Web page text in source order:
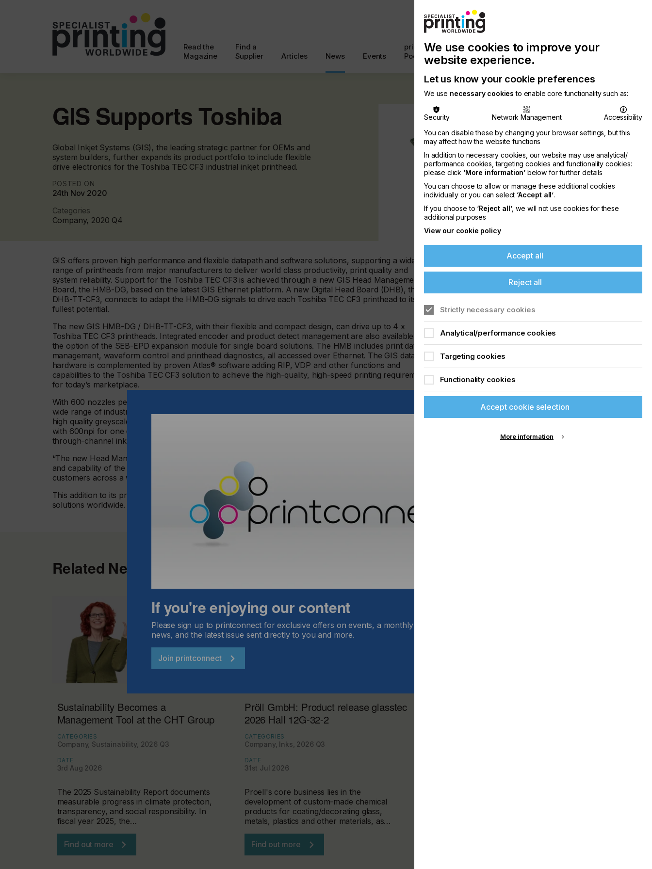
Read the
Magazine
Find a
Supplier
Articles News Events
printconnect
Podcast
with
Us
Chinese
Publication
Latest
Newsletter
Search
GIS Supports Toshiba
Global Inkjet Systems (GIS), the leading strategic partner for OEMs and
system builders, further expands its product portfolio to include flexible
drive electronics for the Toshiba TEC CF3 industrial inkjet printhead.
POSTED ON
24th Nov 2020
Categories
Company, 2020 Q4
GIS offers proven high performance and flexible datapath and software solutions, supporting a wide
range of printheads from major manufacturers to deliver world class productivity, print quality and
system reliability. Support for the Toshiba TEC CF3 is achieved through a new GIS Head Management
Board, the HMB-DG, based on the latest GIS Ethernet platform. A new Digital Head Board (DHB), the
DHB-TT-CF3, connects to adapt the HMB-DG signals to drive each Toshiba TEC CF3 printhead to its
fullest potential.
The new GIS HMB-DG / DHB-TT-CF3, with their flexible and compact design, can drive up to 4 x
Toshiba TEC CF3 printheads. Integrated encoder and product detect management are also available with
the option of the SEB-EPD expansion module for single board solutions. The HMB includes print data
management, waveform control and printhead diagnostics, all accessed over Ethernet. The GIS datapath
hardware is complemented by proven Atlas® software adding RIP, VDP and other functions and
capabilities to the Toshiba TEC CF3 solution to achieve the high-quality, high-speed printing requirements
for today’s marketplace.
With 600 nozzles per inch (npi), the Toshiba TEC CF3 recirculating greyscale printhead is designed for a
wide range of industrial applications. The printhead supports oil-based and UV curable inks and offers
high quality greyscale (6 level) printing with sub-drop size 3-4pl. This is a dual colour capable printhead
with 600npi for one colour or 300npi for two colours and high productivity and reliability achieved by its
through-channel ink recirculation system.
“The new Head Management Board for the Toshiba TEC CF3 printhead demonstrates the latest flexibility
and capability of the GIS Ethernet platform, strengthening the choice of printhead support for our
customers across a wide range of applications,” said Nick Geddes, CEO.
This addition to its product portfolio boosts the position of GIS as a leading supplier of integrated inkjet
solutions worldwide. To read more
visit here.
Related News
Sustainability Becomes a
Management Tool at the CHT Group
CATEGORIES
Company, Sustainability, 2026 Q3
DATE
3rd Aug 2026
The 2025 Sustainability Report documents
measurable progress in climate protection,
transparency, and social responsibility. In
fiscal year 2025, the…
Find out more
Pröll GmbH: Product release glasstec
2026 Hall 12G-32-2
CATEGORIES
Company, Inks, 2026 Q3
DATE
31st Jul 2026
Proell's core business lies in the
development of custom-made chemical
products for coating/decorating glass,
metals, plastics and other materials, as…
Find out more
If you're enjoying our content
Please sign up to printconnect for exclusive offers on events, a monthly roundup of the latest
news, and the latest issue sent directly to you and more.
Join printconnect
We use cookies to improve your
website experience.
Let us know your cookie preferences
We use necessary cookies to enable core functionality such as:
Security Network Management
Accessibility
You can disable these by changing your browser settings, but this
may affect how the website functions
In addition to necessary cookies, our website may use analytical/
performance cookies, targeting cookies and functionality cookies:
please click ‘More information’ below for further details
You can choose to allow or manage these additional cookies
individually or you can select ‘Accept all’.
If you choose to ‘Reject all’, we will not use cookies for these
additional purposes
View our cookie policy
Accept all
Reject all
Strictly necessary cookies
Analytical/performance cookies
Targeting cookies
Functionality cookies
Accept cookie selection
More information